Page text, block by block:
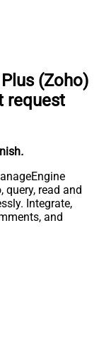
(Zoho)
request
.
query, read and
Integrate,
and